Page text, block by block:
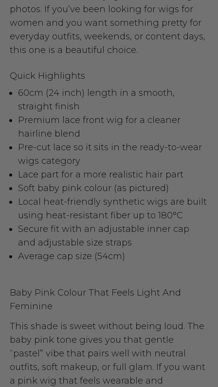
photos. If you’ve been looking for wigs for
women and you want something pretty for
everyday outfits, weekends, or content days,
this one is a beautiful choice.
Quick Highlights
60cm (24 inch) length in a smooth,
straight finish
Premium lace front wig for a cleaner
hairline blend
Pre-cut lace so it sits in the ready-to-wear
wigs category
Lace part for a more realistic hair part
Soft baby pink colour (as pictured)
Local heat-friendly synthetic wigs are built
using heat-resistant fiber up to 180°C
Secure fit with an adjustable inner cap
and adjustable size straps
Average cap size (54cm)
Baby Pink Colour That Feels Light And
Feminine
This shade is sweet without being loud. The
baby pink tone gives you that gentle
“pastel” vibe that pairs well with neutral
outfits, soft makeup, or full glam. If you want
a pink wig that feels wearable and